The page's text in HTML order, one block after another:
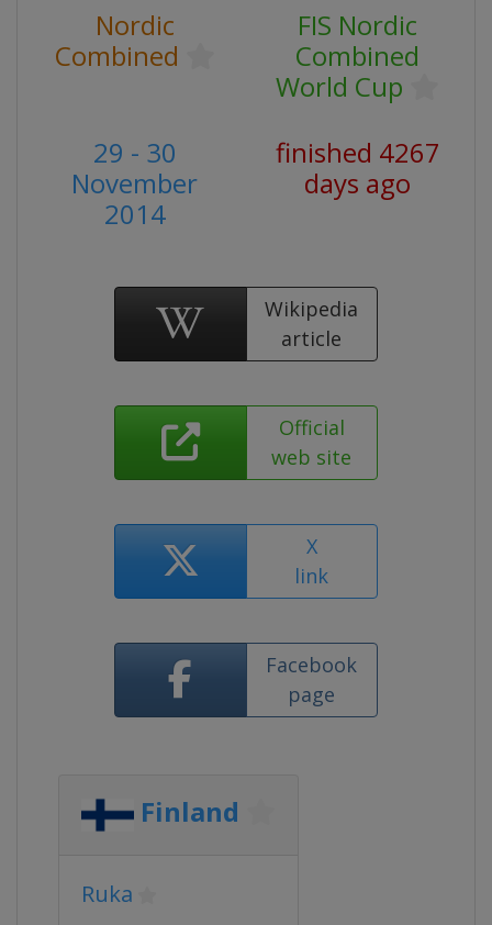
Nordic
Combined
FIS Nordic
Combined
World Cup
29 - 30
November
2014
finished 4267
days ago
Wikipedia
article
Official
web site
X
link
Facebook
page
Finland
Ruka